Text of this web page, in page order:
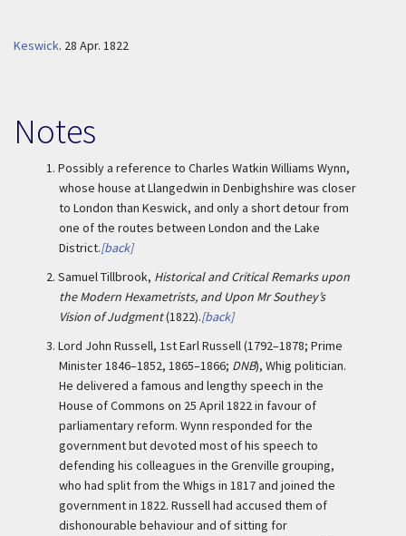
Keswick. 28 Apr. 1822
Notes
1. Possibly a reference to Charles Watkin Williams Wynn,
whose house at Llangedwin in Denbighshire was closer
to London than Keswick, and only a short detour from
one of the routes between London and the Lake
District.[back]
2. Samuel Tillbrook, Historical and Critical Remarks upon
the Modern Hexametrists, and Upon Mr Southey’s
Vision of Judgment(1822).[back]
3. Lord John Russell, 1st Earl Russell (1792–1878; Prime
Minister 1846–1852, 1865–1866; DNB), Whig politician.
He delivered a famous and lengthy speech in the
House of Commons on 25 April 1822 in favour of
parliamentary reform. Wynn responded for the
government but devoted most of his speech to
defending his colleagues in the Grenville grouping,
who had split from the Whigs in 1817 and joined the
government in 1822. Russell had accused them of
dishonourable behaviour and of sitting for